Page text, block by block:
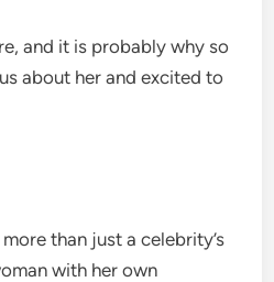
and it is probably why so
about her and excited to
than just a celebrity’s
with her own